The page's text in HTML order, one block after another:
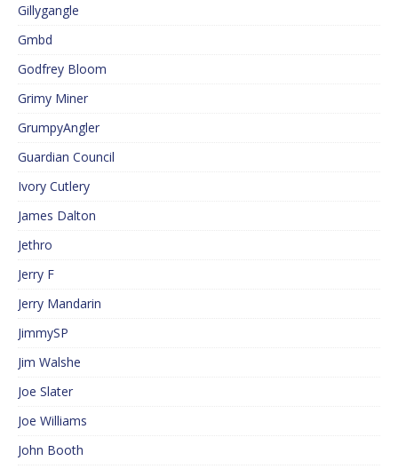
Gillygangle
Gmbd
Godfrey Bloom
Grimy Miner
GrumpyAngler
Guardian Council
Ivory Cutlery
James Dalton
Jethro
Jerry F
Jerry Mandarin
JimmySP
Jim Walshe
Joe Slater
Joe Williams
John Booth